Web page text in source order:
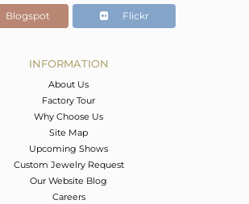
20
Blogspot Flickr
INFORMATION
About Us
Factory Tour
Why Choose Us
Site Map
Upcoming Shows
Custom Jewelry Request
Our Website Blog
Careers